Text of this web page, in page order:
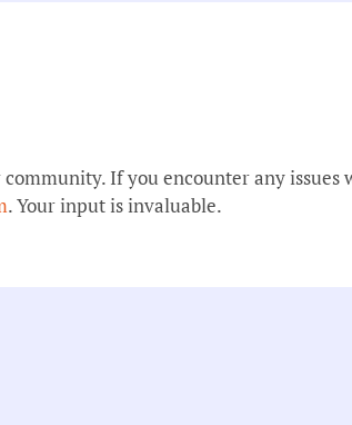
If you encounter any issues
. Your input is invaluable.